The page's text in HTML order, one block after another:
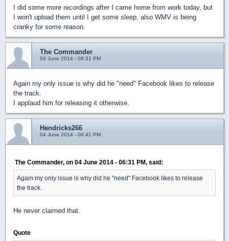
I did some more recordings after I came home from work today, but
I won't upload them until I get some sleep, also WMV is being
cranky for some reason.
The Commander
04 June 2014 - 06:31 PM
Again my only issue is why did he "need" Facebook likes to release
the track.
I applaud him for releasing it otherwise.
Hendricks266
04 June 2014 - 06:41 PM
The Commander, on 04 June 2014 - 06:31 PM, said:
Again my only issue is why did he "need" Facebook likes to release
the track.
He never claimed that.
Quote